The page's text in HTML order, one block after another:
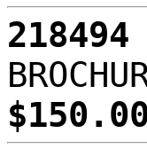
218494